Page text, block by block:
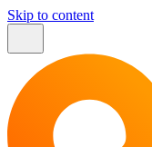
Skip to content